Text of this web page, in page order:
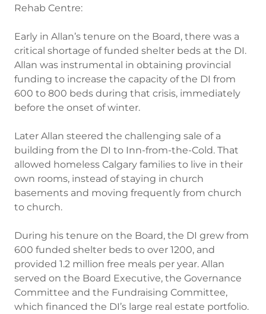
Rehab Centre:
Early in Allan’s tenure on the Board, there was a
critical shortage of funded shelter beds at the DI.
Allan was instrumental in obtaining provincial
funding to increase the capacity of the DI from
600 to 800 beds during that crisis, immediately
before the onset of winter.
Later Allan steered the challenging sale of a
building from the DI to Inn-from-the-Cold. That
allowed homeless Calgary families to live in their
own rooms, instead of staying in church
basements and moving frequently from church
to church.
During his tenure on the Board, the DI grew from
600 funded shelter beds to over 1200, and
provided 1.2 million free meals per year. Allan
served on the Board Executive, the Governance
Committee and the Fundraising Committee,
which financed the DI’s large real estate portfolio.